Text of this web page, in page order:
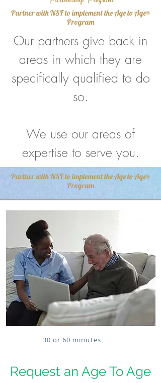
Partner with NSF to implement the Age to Age®
Program
Our partners give back in
areas in which they are
specifically qualified to do
so.
We use our areas of
expertise to serve you.
Partner with NSF to implement the Age to Age®
Program
30 or 60 minutes
Request an Age To Age